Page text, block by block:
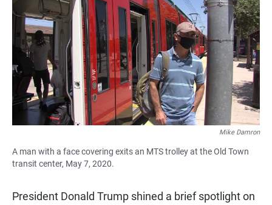
e
b
o
o
k
t
s
A
p
p
i
l
Mike Damron
A man with a face covering exits an MTS trolley at the Old Town
transit center, May 7, 2020.
President Donald Trump shined a brief spotlight on